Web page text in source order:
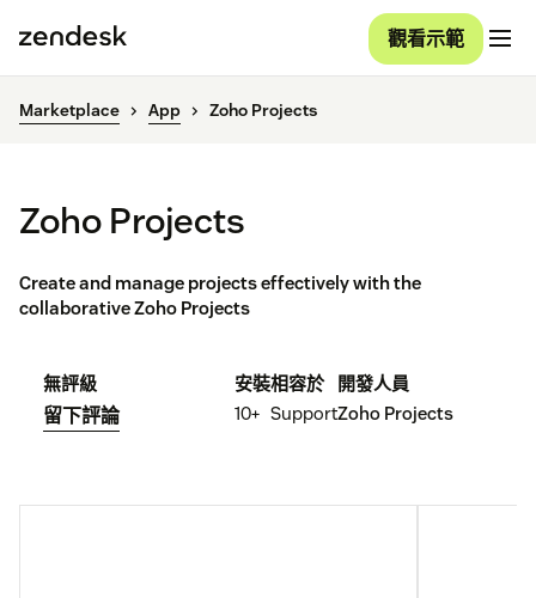
觀看示範
Marketplace App Zoho Projects
Zoho Projects
Create and manage projects effectively with the
collaborative Zoho Projects
無評級
留下評論
安裝
10+
相容於
Support
開發人員
Zoho Projects